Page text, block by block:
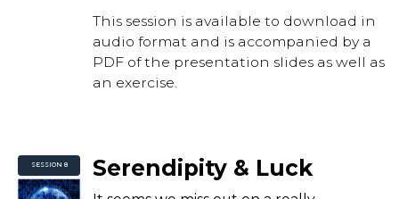
This session is available to download in
audio format and is accompanied by a
PDF of the presentation slides as well as
an exercise.
SESSION 8 Serendipity & Luck